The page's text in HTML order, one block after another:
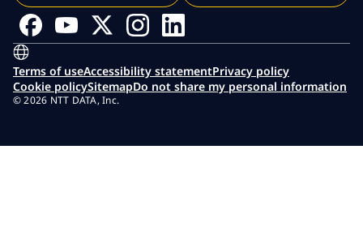
Terms of useAccessibility statementPrivacy policy
Cookie policySitemapDo not share my personal information
© 2026 NTT DATA, Inc.